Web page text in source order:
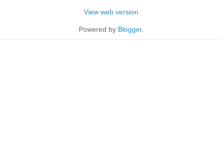
View web version
Powered by Blogger.